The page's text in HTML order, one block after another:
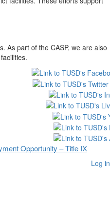
As part of the CASP, we are also
Opportunity – Title IX
Log in